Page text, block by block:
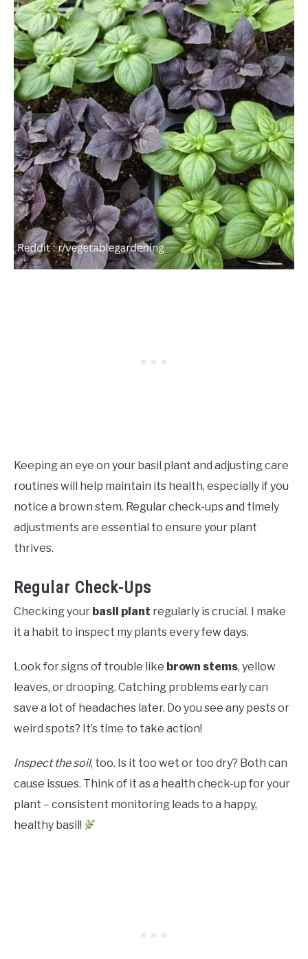
Keeping an eye on your basil plant and adjusting care
routines will help maintain its health, especially if you
notice a brown stem. Regular check-ups and timely
adjustments are essential to ensure your plant
thrives.
Regular Check-Ups
Checking your basil plant regularly is crucial. I make
it a habit to inspect my plants every few days.
Look for signs of trouble like brown stems, yellow
leaves, or drooping. Catching problems early can
save a lot of headaches later. Do you see any pests or
weird spots? It’s time to take action!
Inspect the soil, too. Is it too wet or too dry? Both can
cause issues. Think of it as a health check-up for your
plant – consistent monitoring leads to a happy,
healthy basil!